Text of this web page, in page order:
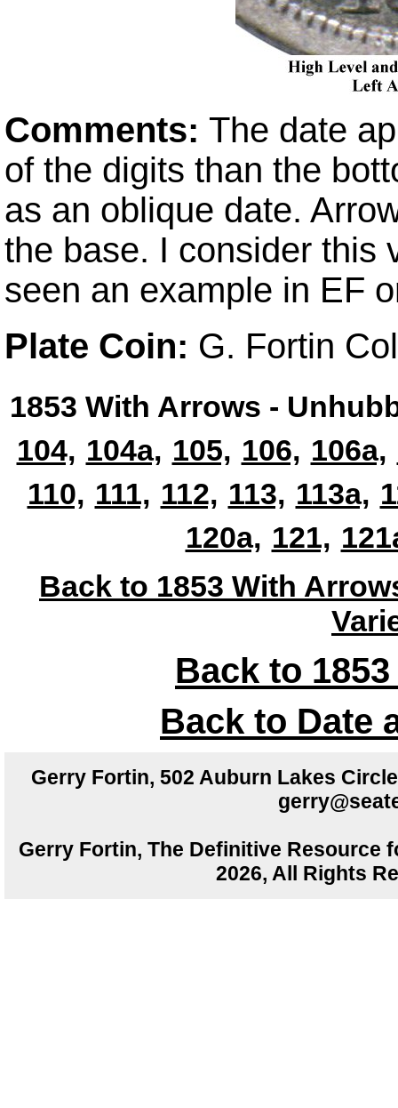
Comments: The date
of the digits than the
as an oblique date.
the base. I consider this
seen an example in EF
Plate Coin: G. Fortin
1853 With Arrows -
104, 104a, 105, 106, 106a,
110, 111, 112, 113, 113a,
120a, 121,
Back to 1853 With
Back to
Back to Date
Gerry Fortin, 502 Auburn Lakes
Gerry Fortin, The Definitive Resource
2026, All Rights